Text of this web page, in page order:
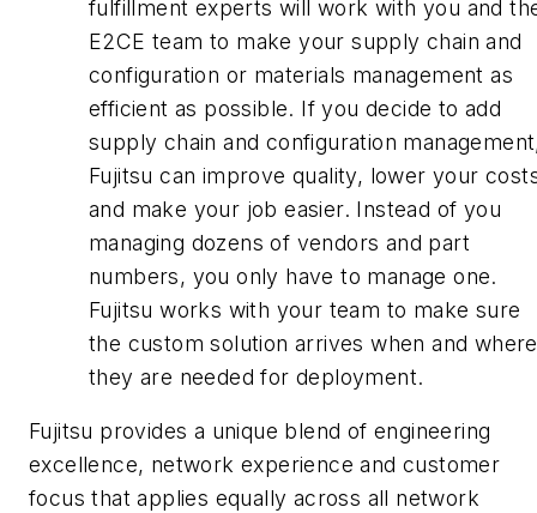
fulfillment experts will work with you and
E2CE team to make your supply chain and
configuration or materials management as
efficient as possible. If you decide to add
supply chain and configuration
Fujitsu can improve quality, lower your
and make your job easier. Instead of you
managing dozens of vendors and part
numbers, you only have to manage one.
Fujitsu works with your team to make sure
the custom solution arrives when and where
they are needed for deployment.
Fujitsu provides a unique blend of engineering
excellence, network experience and customer
focus that applies equally across all network